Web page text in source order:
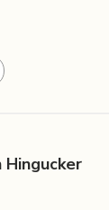
Hingucker